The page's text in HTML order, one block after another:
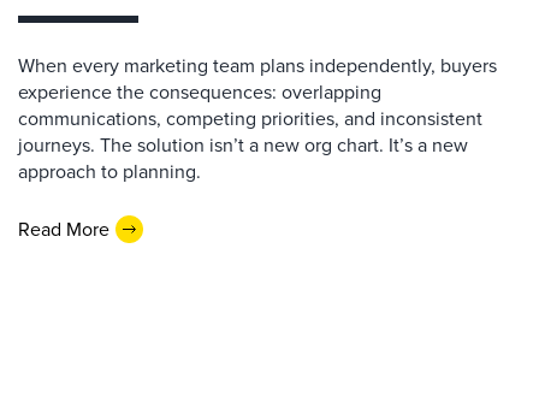
When every marketing team plans independently, buyers
experience the consequences: overlapping
communications, competing priorities, and inconsistent
journeys. The solution isn’t a new org chart. It’s a new
approach to planning.
Read More